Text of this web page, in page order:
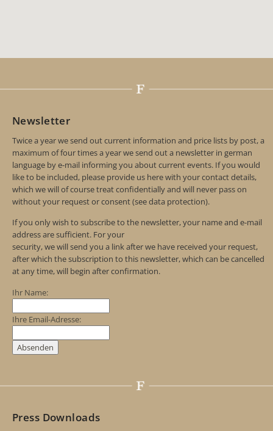
Newsletter
Twice a year we send out current information and price lists by post, a
maximum of four times a year we send out a newsletter in german
language by e-mail informing you about current events. If you would
like to be included, please provide us here with your contact details,
which we will of course treat confidentially and will never pass on
without your request or consent (see data protection).
If you only wish to subscribe to the newsletter, your name and e-mail
address are sufficient. For your
security, we will send you a link after we have received your request,
after which the subscription to this newsletter, which can be cancelled
at any time, will begin after confirmation.
Ihr Name:
Ihre Email-Adresse:
Press Downloads